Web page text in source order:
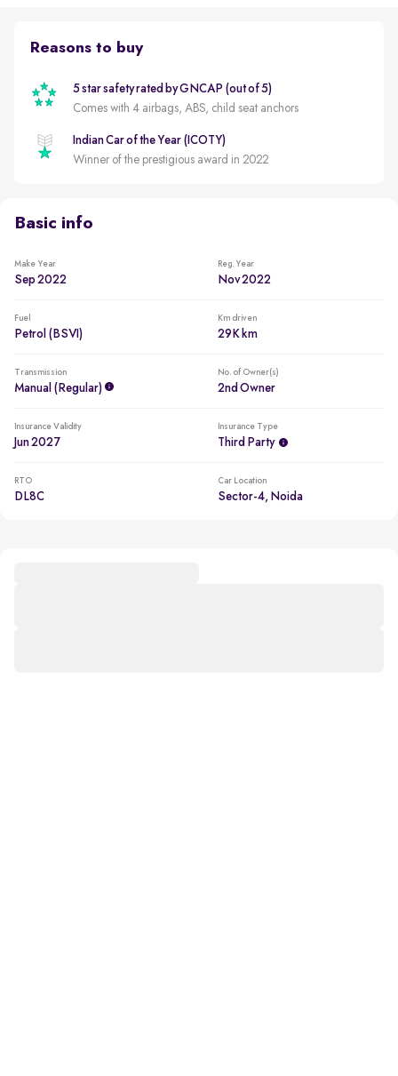
Reasons to buy
5 star safety rated by GNCAP (out of 5)
Comes with 4 airbags, ABS, child seat anchors
Indian Car of the Year (ICOTY)
Winner of the prestigious award in 2022
Basic info
Make Year
Sep 2022
Reg. Year
Nov 2022
Fuel
Petrol (BSVI)
Km driven
29K km
Transmission
Manual (regular)
No. of Owner(s)
2nd Owner
Insurance Validity
Jun 2027
Insurance Type
Third Party
RTO
DL8C
Car Location
Sector-4, Noida